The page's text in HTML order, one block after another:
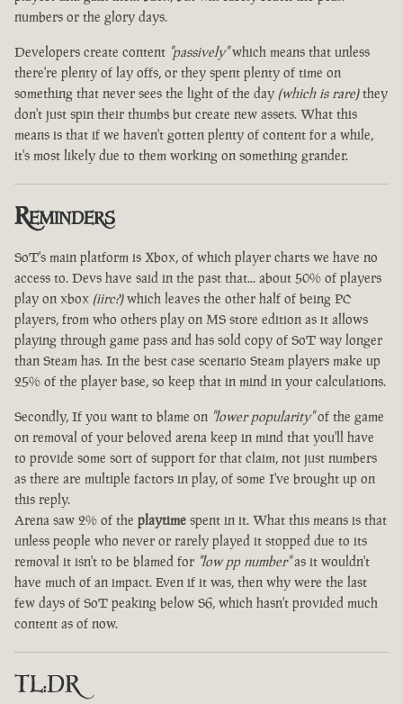
numbers or the glory days.
Developers create content "passively"which means that unless
there're plenty of lay offs, or they spent plenty of time on
something that never sees the light of the day (which is rare)they
don't just spin their thumbs but create new assets. What this
means is that if we haven't gotten plenty of content for a while,
it's most likely due to them working on something grander.
Reminders
SoT's main platform is Xbox, of which player charts we have no
access to. Devs have said in the past that... about 50% of players
play on xbox (iirc?)which leaves the other half of being PC
players, from who others play on MS store edition as it allows
playing through game pass and has sold copy of SoT way longer
than Steam has. In the best case scenario Steam players make up
25% of the player base, so keep that in mind in your calculations.
Secondly, If you want to blame on "lower popularity"of the game
on removal of your beloved arena keep in mind that you'll have
to provide some sort of support for that claim, not just numbers
as there are multiple factors in play, of some I've brought up on
this reply.
Arena saw 2% of the playtime spent in it. What this means is that
unless people who never or rarely played it stopped due to its
removal it isn't to be blamed for "low pp number"as it wouldn't
have much of an impact. Even if it was, then why were the last
few days of SoT peaking below S6, which hasn't provided much
content as of now.
TL:DR